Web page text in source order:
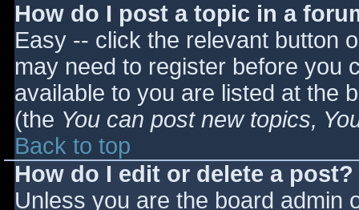
How do I post a topic in a
Easy -- click the relevant button
may need to register before you
available to you are listed at the
(the You can post new topics,
Back to top
How do I edit or delete a post?
Unless you are the board admin